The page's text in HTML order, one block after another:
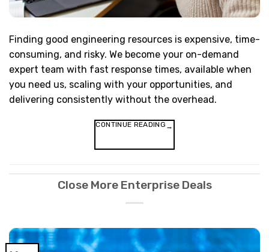
Finding good engineering resources is expensive, time-
consuming, and risky. We become your on-demand
expert team with fast response times, available when
you need us, scaling with your opportunities, and
delivering consistently without the overhead.
CONTINUE READING →
Close More Enterprise Deals